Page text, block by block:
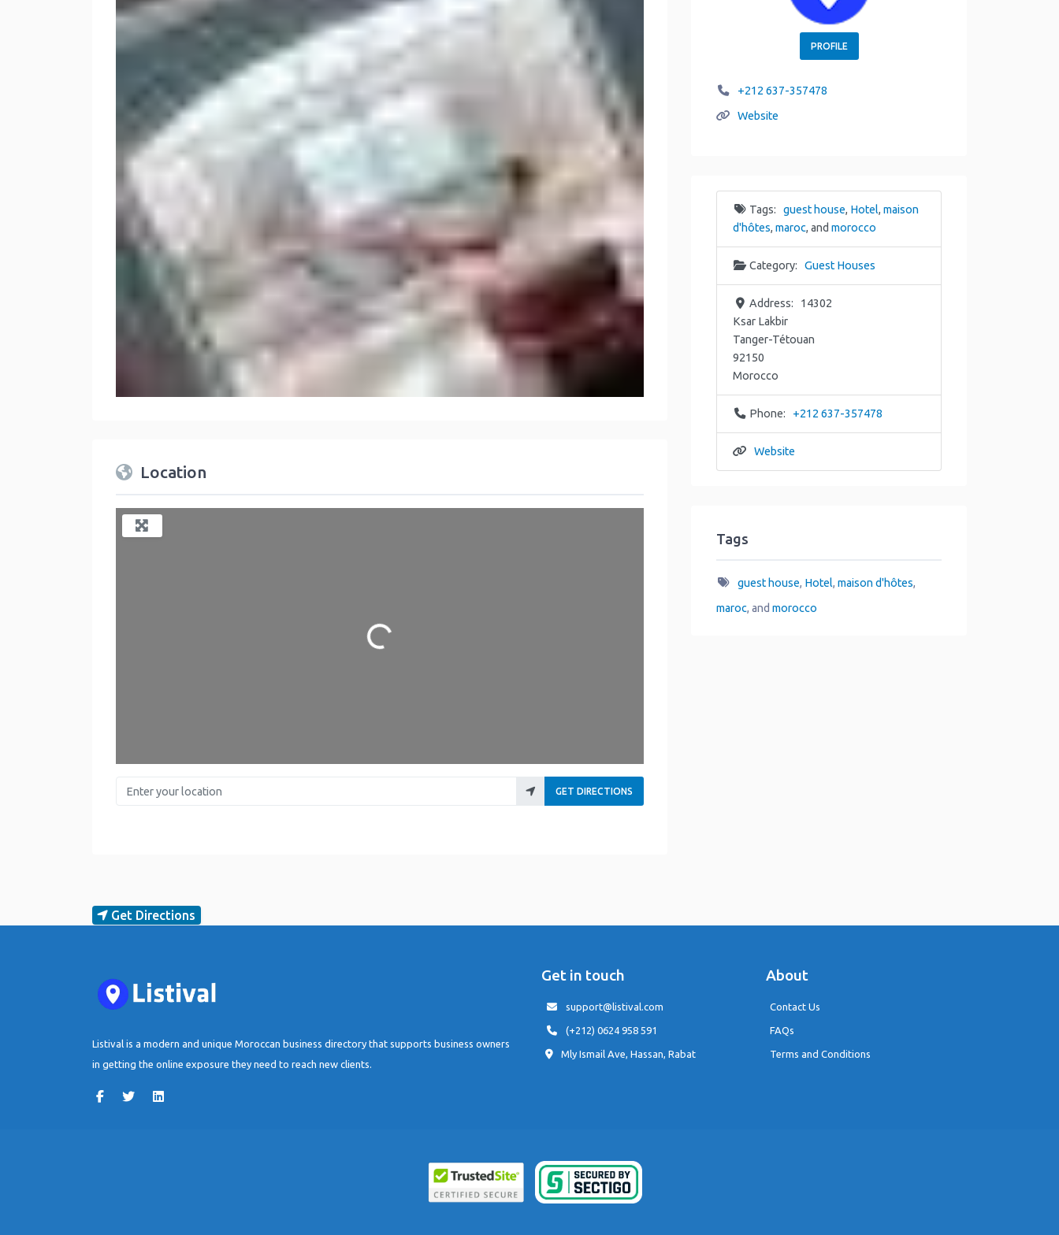
Location
Loading...
Enter your location
GET DIRECTIONS
Get Directions
PROFILE
+212 637-357478
Website
Tags: guest house, Hotel, maison
d'hôtes, maroc, and morocco
Category: Guest Houses
Address:
14302
Ksar Lakbir
Tanger-Tétouan
92150
Morocco
Phone: +212 637-357478
Website
Tags
guest house, Hotel, maison d'hôtes,
maroc, and morocco
Listival is a modern and unique Moroccan business directory that supports business owners
in getting the online exposure they need to reach new clients.
Get in touch
support@listival.com
(+212) 0624 958 591
Mly Ismail Ave, Hassan, Rabat
About
Contact Us
FAQs
Terms and Conditions